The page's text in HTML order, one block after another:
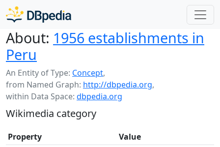
About: 1956 establishments in
Peru
An Entity of Type: Concept,
from Named Graph: http://dbpedia.org,
within Data Space: dbpedia.org
Wikimedia category
Property Value